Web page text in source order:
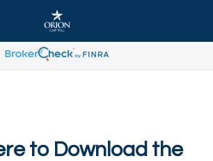
to Download the